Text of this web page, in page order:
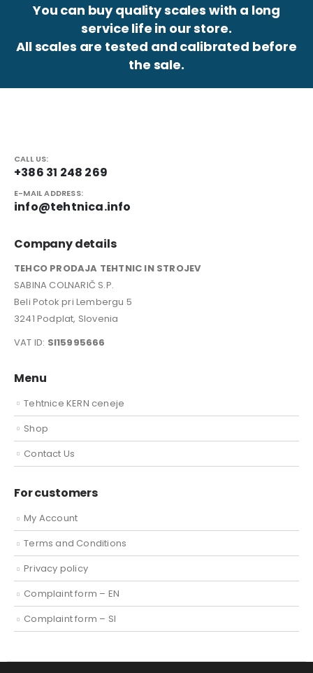
You can buy quality scales with a long
service life in our store.
All scales are tested and calibrated before
the sale.
CALL US:
+386 31 248 269
E-MAIL ADDRESS:
info@tehtnica.info
Company details
TEHCO PRODAJA TEHTNIC IN STROJEV
SABINA COLNARIČ S.P.
Beli Potok pri Lembergu 5
3241 Podplat, Slovenia
VAT ID: SI15995666
Menu
Tehtnice KERN ceneje
Shop
Contact Us
For customers
My Account
Terms and Conditions
Privacy policy
Complaint form – EN
Complaint form – SI